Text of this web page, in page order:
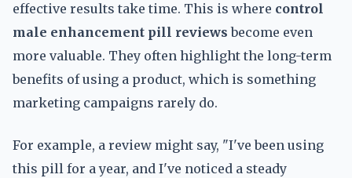
effective results take time. This is where control
male enhancement pill reviews become even
more valuable. They often highlight the long-term
benefits of using a product, which is something
marketing campaigns rarely do.
For example, a review might say, "I've been using
this pill for a year, and I've noticed a steady